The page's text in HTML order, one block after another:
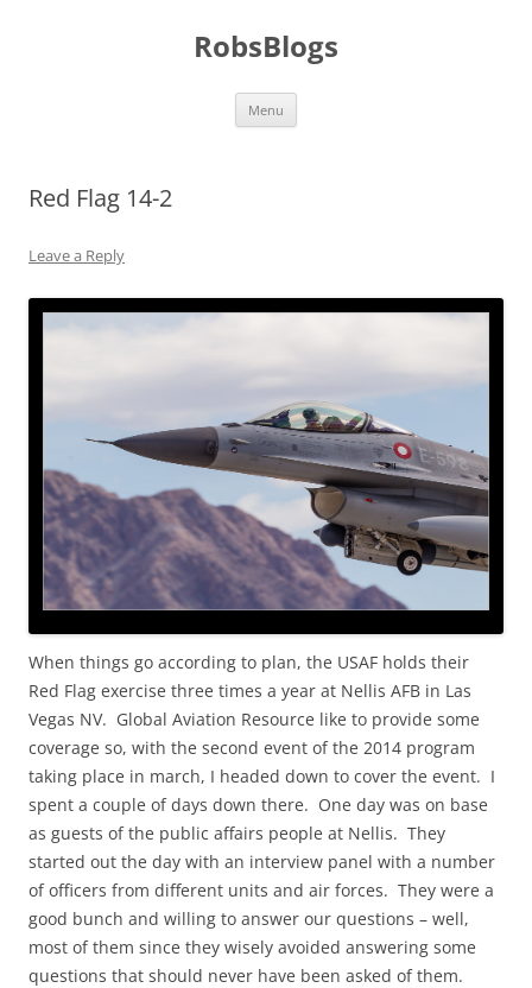
RobsBlogs
Menu
Red Flag 14-2
Leave a Reply
When things go according to plan, the USAF holds their
Red Flag exercise three times a year at Nellis AFB in Las
Vegas NV. Global Aviation Resource like to provide some
coverage so, with the second event of the 2014 program
taking place in march, I headed down to cover the event. I
spent a couple of days down there. One day was on base
as guests of the public affairs people at Nellis. They
started out the day with an interview panel with a number
of officers from different units and air forces. They were a
good bunch and willing to answer our questions – well,
most of them since they wisely avoided answering some
questions that should never have been asked of them.